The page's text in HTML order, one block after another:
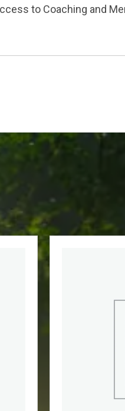
to Coaching and